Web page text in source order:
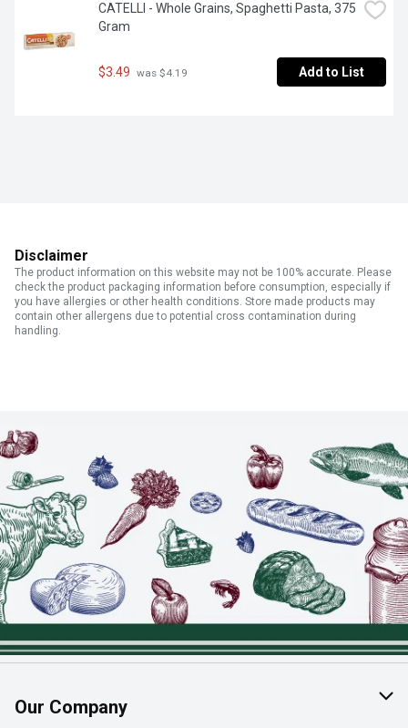
CATELLI - Whole Grains, Spaghetti Pasta, 375
Gram
$3.49 was $4.19 Add to List
Disclaimer
The product information on this website may not be 100% accurate. Please
check the product packaging information before consumption, especially if
you have allergies or other health conditions. Store made products may
contain other allergens due to potential cross contamination during
handling.
Our Company